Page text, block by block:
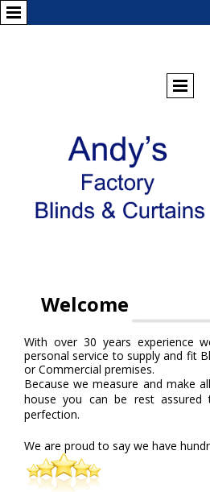
Welcome
With over 30 years experience
personal service to supply and fit
or Commercial premises.
Because we measure and make
house you can be rest
perfection.
We are proud to say we have